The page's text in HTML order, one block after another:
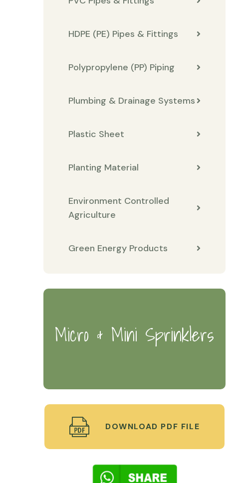
HDPE (PE) Pipes & Fittings
Polypropylene (PP) Piping
Plumbing & Drainage Systems
Plastic Sheet
Planting Material
Environment Controlled
Agriculture
Green Energy Products
Micro & Mini Sprinklers
DOWNLOAD PDF FILE